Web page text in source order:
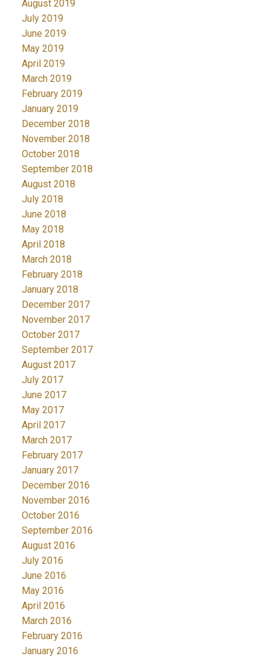
August 2019
July 2019
June 2019
May 2019
April 2019
March 2019
February 2019
January 2019
December 2018
November 2018
October 2018
September 2018
August 2018
July 2018
June 2018
May 2018
April 2018
March 2018
February 2018
January 2018
December 2017
November 2017
October 2017
September 2017
August 2017
July 2017
June 2017
May 2017
April 2017
March 2017
February 2017
January 2017
December 2016
November 2016
October 2016
September 2016
August 2016
July 2016
June 2016
May 2016
April 2016
March 2016
February 2016
January 2016